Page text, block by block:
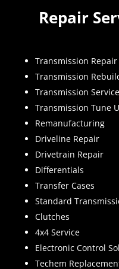
Repair
Transmission Repair
Transmission
Transmission Service
Transmission Tune
Remanufacturing
Driveline Repair
Drivetrain Repair
Differentials
Transfer Cases
Standard
Clutches
4x4 Service
Electronic Control
Techem